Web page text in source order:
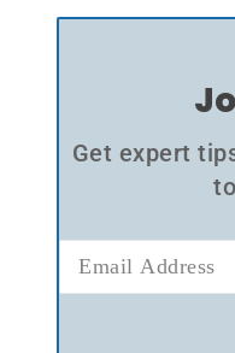
Get expert